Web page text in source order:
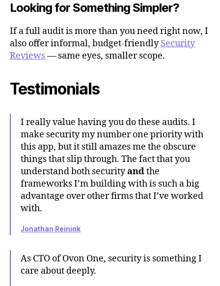
Looking for Something Simpler?
If a full audit is more than you need right now, I
also offer informal, budget-friendlySecurity
Reviews— same eyes, smaller scope.
Testimonials
I really value having you do these audits. I
make security my number one priority with
this app, but it still amazes me the obscure
things that slip through. The fact that you
understand both securityandthe
frameworks I’m building with is such a big
advantage over other firms that I’ve worked
with.
Jonathan Reinink
As CTO of Ovon One, security is something I
care about deeply.